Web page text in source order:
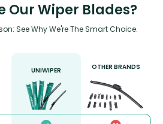
Our Wiper Blades?
See Why We're The Smart Choice.
UNIWIPER OTHER BRANDS